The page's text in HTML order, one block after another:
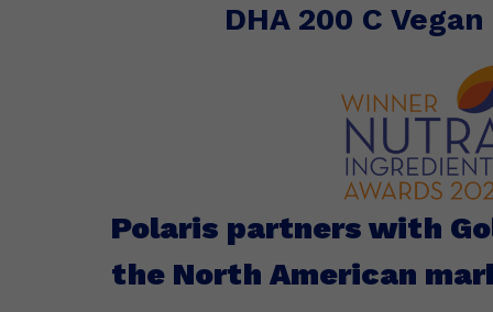
DHA 200 C
Polaris partners with
the North American